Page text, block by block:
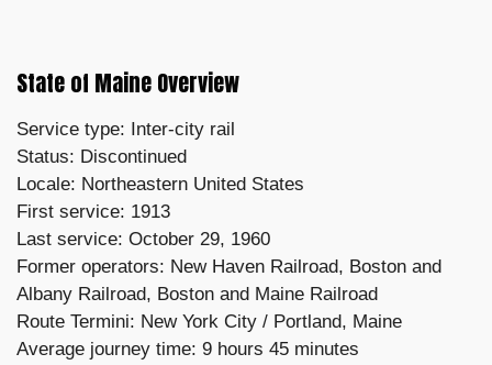
State of Maine Overview
Service type: Inter-city rail
Status: Discontinued
Locale: Northeastern United States
First service: 1913
Last service: October 29, 1960
Former operators: New Haven Railroad, Boston and
Albany Railroad, Boston and Maine Railroad
Route Termini: New York City / Portland, Maine
Average journey time: 9 hours 45 minutes